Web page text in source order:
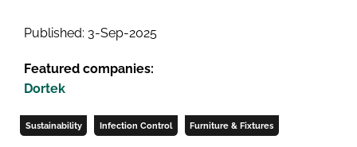
Published: 3-Sep-2025
Featured companies:
Dortek
Sustainability Infection Control Furniture & Fixtures